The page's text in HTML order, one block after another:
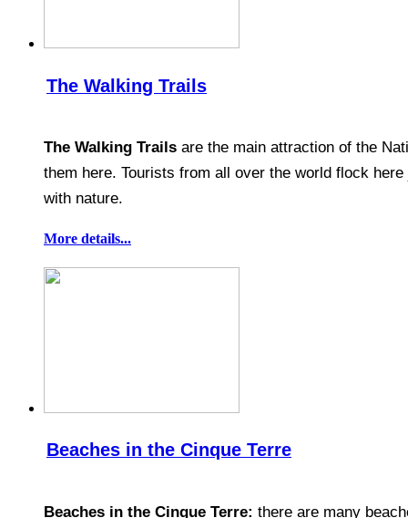
The Walking Trails
The Walking Trails are the main attraction of the
them here. Tourists from all over the world flock
with nature.
More details...
Beaches in the Cinque Terre
Beaches in the Cinque Terre: there are many